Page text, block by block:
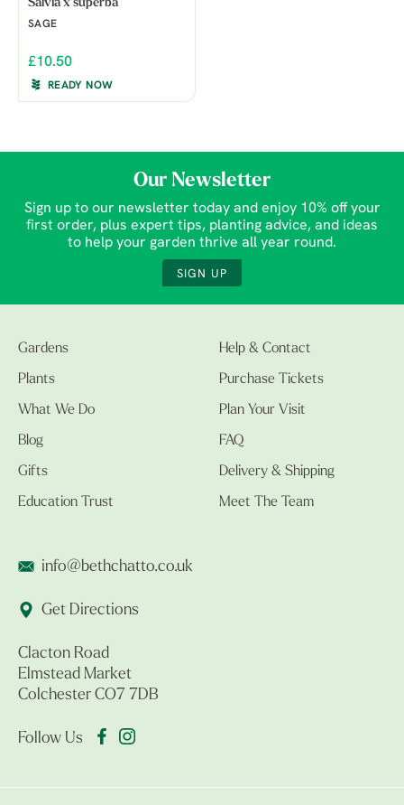
Salvia x superba
SAGE
£10.50
READY NOW
Our Newsletter
Sign up to our newsletter today and enjoy 10% off your
first order, plus expert tips, planting advice, and ideas
to help your garden thrive all year round.
SIGN UP
Gardens
Plants
What We Do
Blog
Gifts
Education Trust
Help & Contact
Purchase Tickets
Plan Your Visit
FAQ
Delivery & Shipping
Meet The Team
info@bethchatto.co.uk
Get Directions
Clacton Road
Elmstead Market
Colchester CO7 7DB
Follow Us